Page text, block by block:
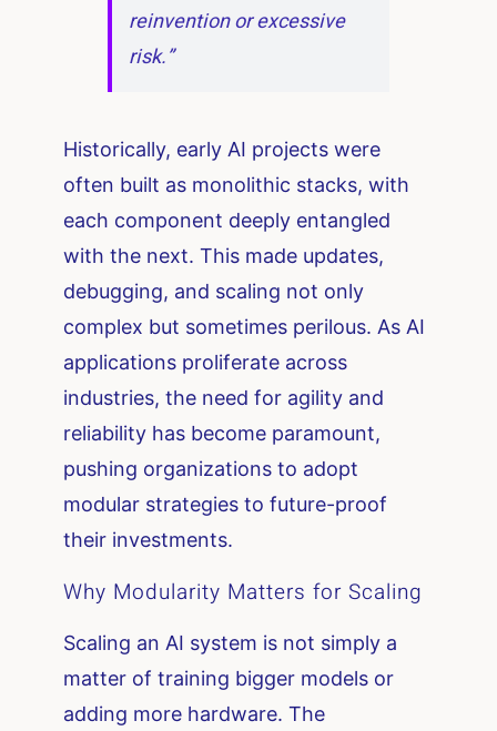
reinvention or excessive
risk.”
Historically, early AI projects were
often built as monolithic stacks, with
each component deeply entangled
with the next. This made updates,
debugging, and scaling not only
complex but sometimes perilous. As AI
applications proliferate across
industries, the need for agility and
reliability has become paramount,
pushing organizations to adopt
modular strategies to future-proof
their investments.
Why Modularity Matters for Scaling
Scaling an AI system is not simply a
matter of training bigger models or
adding more hardware. The